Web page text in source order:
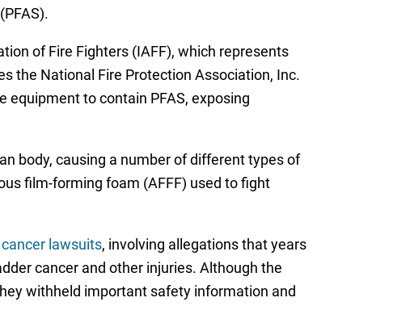
of Fire Fighters (IAFF), which represents
the National Fire Protection Association, Inc.
to contain PFAS, exposing
body, causing a number of different types of
film-forming foam (AFFF) used to fight
lawsuits, involving allegations that years
cancer and other injuries. Although the
withheld important safety information and